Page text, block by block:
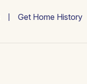
Get Home History